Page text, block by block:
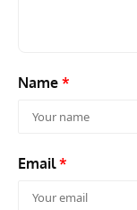
Name *
Email*